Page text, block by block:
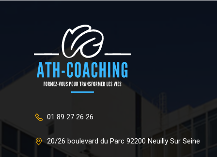
01 89 27 26 26
20/26 boulevard du Parc 92200 Neuilly Sur Seine